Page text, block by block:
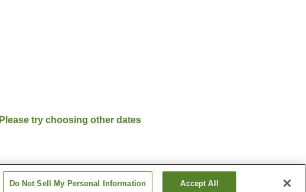
Please try choosing other dates
Do Not Sell My Personal Information Accept All